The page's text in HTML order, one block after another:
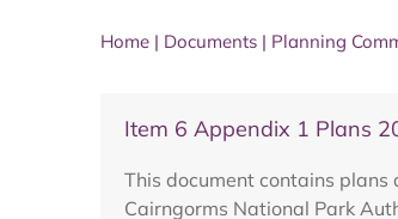
Home | Documents | Planning
Item 6 Appendix 1 Plans
This document contains
Cairngorms National Park